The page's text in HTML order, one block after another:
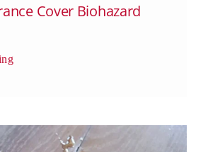
Cover Biohazard